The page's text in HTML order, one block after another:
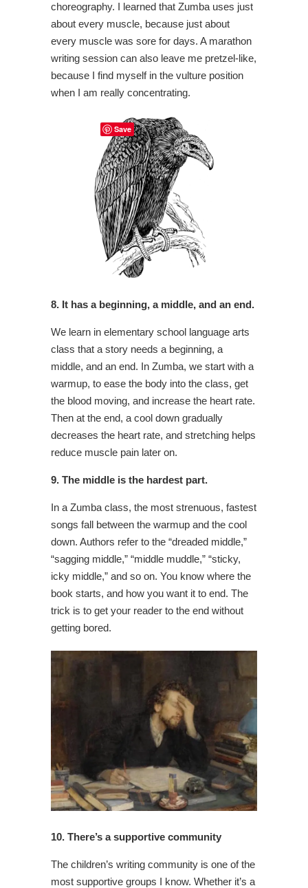
choreography. I learned that Zumba uses just
about every muscle, because just about
every muscle was sore for days. A marathon
writing session can also leave me pretzel-like,
because I find myself in the vulture position
when I am really concentrating.
8. It has a beginning, a middle, and an end.
We learn in elementary school language arts
class that a story needs a beginning, a
middle, and an end. In Zumba, we start with a
warmup, to ease the body into the class, get
the blood moving, and increase the heart rate.
Then at the end, a cool down gradually
decreases the heart rate, and stretching helps
reduce muscle pain later on.
9. The middle is the hardest part.
In a Zumba class, the most strenuous, fastest
songs fall between the warmup and the cool
down. Authors refer to the “dreaded middle,”
“sagging middle,” “middle muddle,” “sticky,
icky middle,” and so on. You know where the
book starts, and how you want it to end. The
trick is to get your reader to the end without
getting bored.
10. There’s a supportive community
The children’s writing community is one of the
most supportive groups I know. Whether it’s a
Save